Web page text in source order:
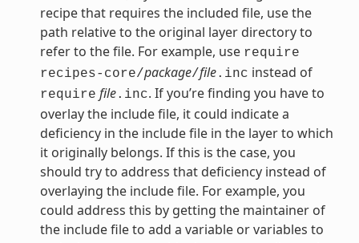
recipe that requires the included file, use the
path relative to the original layer directory to
refer to the file. For example, use require
recipes-core/package/file.inc instead of
require file.inc. If you’re finding you have to
overlay the include file, it could indicate a
deficiency in the include file in the layer to which
it originally belongs. If this is the case, you
should try to address that deficiency instead of
overlaying the include file. For example, you
could address this by getting the maintainer of
the include file to add a variable or variables to